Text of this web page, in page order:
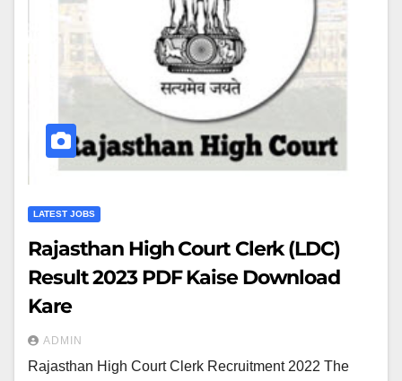
LATEST JOBS
Rajasthan High Court Clerk (LDC)
Result 2023 PDF Kaise Download
Kare
ADMIN
Rajasthan High Court Clerk Recruitment 2022 The